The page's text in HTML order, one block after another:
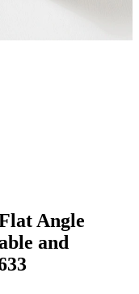
Angle
and